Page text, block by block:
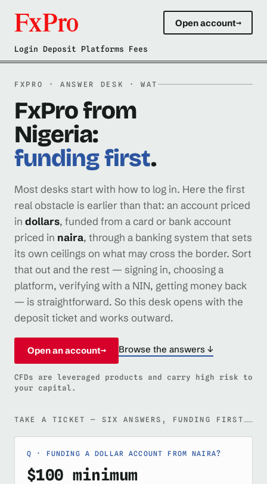
Open account→
Login Deposit Platforms Fees
FXPRO · ANSWER DESK · WAT
FxPro from
Nigeria:
funding first.
Most desks start with how to log in. Here the first
real obstacle is earlier than that: an account priced
in dollars, funded from a card or bank account
priced in naira, through a banking system that sets
its own ceilings on what may cross the border. Sort
that out and the rest — signing in, choosing a
platform, verifying with a NIN, getting money back
— is straightforward. So this desk opens with the
deposit ticket and works outward.
Open an account→ Browse the answers ↓
CFDs are leveraged products and carry high risk to
your capital.
TAKE A TICKET — SIX ANSWERS, FUNDING FIRST
FUNDING A DOLLAR ACCOUNT FROM NAIRA?
$100 minimum